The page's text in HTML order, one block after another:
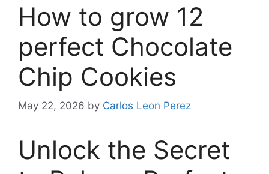
How to grow 12
perfect Chocolate
Chip Cookies
May 22, 2026 by Carlos Leon Perez
Unlock the Secret